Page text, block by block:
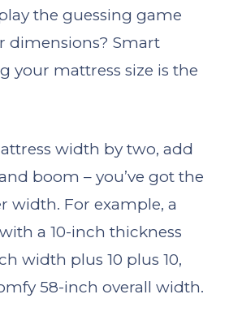
the guessing game
dimensions? Smart
your mattress size is the
width by two, add
boom – you’ve got the
width. For example, a
a 10-inch thickness
width plus 10 plus 10,
58-inch overall width.